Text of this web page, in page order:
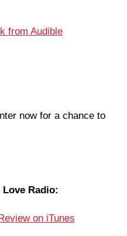
from Audible
now for a chance to
Radio:
on iTunes